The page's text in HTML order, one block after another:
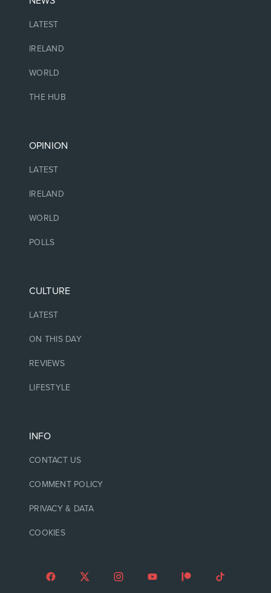
LATEST
IRELAND
WORLD
THE HUB
OPINION
LATEST
IRELAND
WORLD
POLLS
CULTURE
LATEST
ON THIS DAY
REVIEWS
LIFESTYLE
INFO
CONTACT US
COMMENT POLICY
PRIVACY & DATA
COOKIES